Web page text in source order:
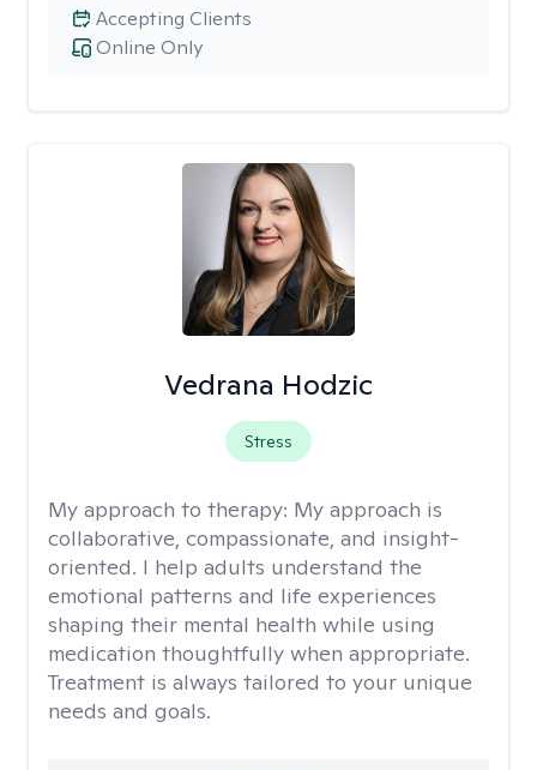
Online Only
Accepting Clients
Vedrana Hodzic
Stress
My approach to therapy: My approach is
collaborative, compassionate, and insight-
oriented. I help adults understand the
emotional patterns and life experiences
shaping their mental health while using
medication thoughtfully when appropriate.
Treatment is always tailored to your unique
needs and goals.